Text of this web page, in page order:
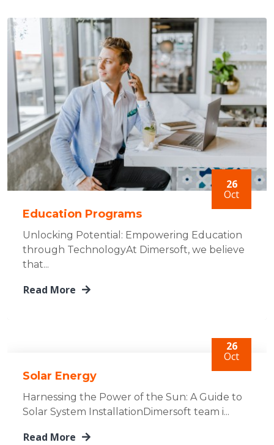
26
Oct
Education Programs
Unlocking Potential: Empowering Education
through TechnologyAt Dimersoft, we believe
that...
Read More
26
Oct
Solar Energy
Harnessing the Power of the Sun: A Guide to
Solar System InstallationDimersoft team i...
Read More